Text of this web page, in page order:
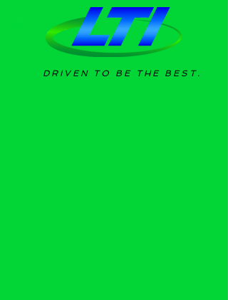
DRIVEN TO BE THE BEST.